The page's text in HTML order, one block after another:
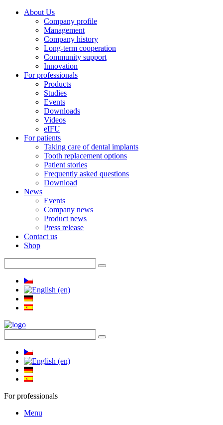
About Us
Company profile
Management
Company history
Long-term cooperation
Community support
Innovation
For professionals
Products
Studies
Events
Downloads
Videos
eIFU
For patients
Taking care of dental implants
Tooth replacement options
Patient stories
Frequently asked questions
Download
News
Events
Company news
Product news
Press release
Contact us
Shop
For professionals
Menu